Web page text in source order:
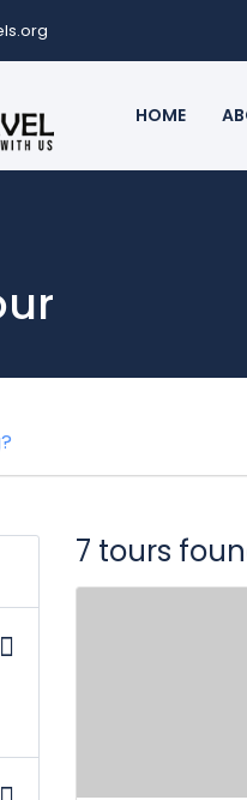
HOME
7 tours